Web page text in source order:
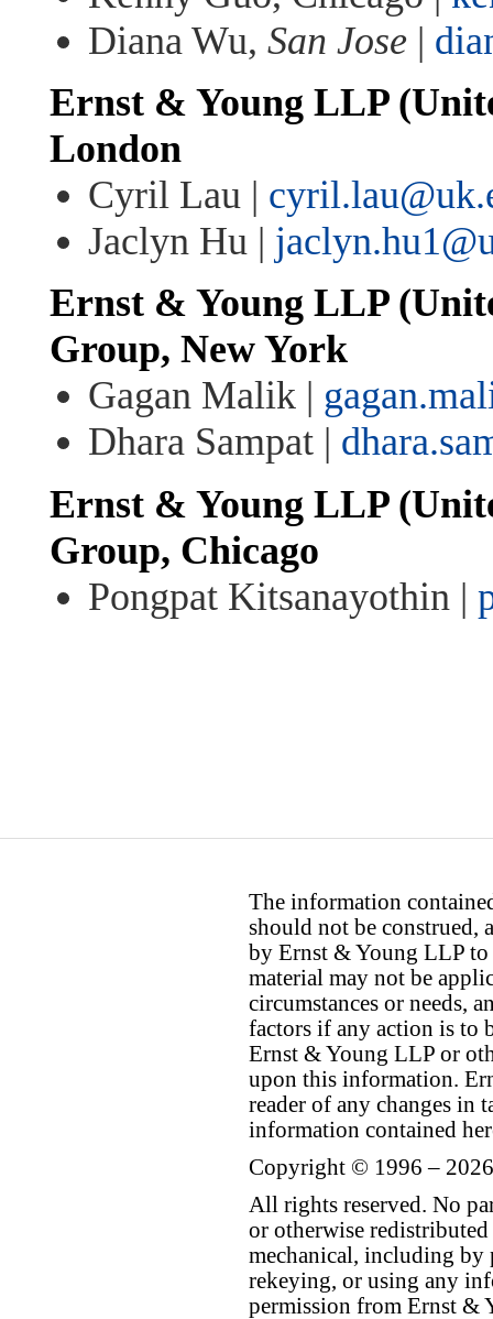
Diana Wu, San Jose |
Ernst & Young LLP
London
Cyril Lau |
Jaclyn Hu |
Ernst & Young LLP
Group, New York
Gagan Malik |
Dhara Sampat |
Ernst & Young LLP
Group, Chicago
Pongpat Kitsanayothin |
The information
should not be construed,
by Ernst & Young LLP to
material may not be
circumstances or needs,
factors if any action is to
Ernst & Young LLP or
upon this information.
reader of any changes in
information contained
Copyright © 1996 –
All rights reserved. No
or otherwise
mechanical, including by
rekeying, or using any
permission from Ernst &